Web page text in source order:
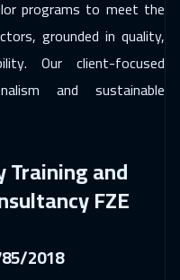
programs to meet the
grounded in quality,
Our client-focused
and sustainable
Training and
FZE
2018